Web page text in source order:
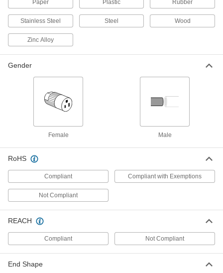
Facility and Grounds Maintenance
Wet/dry, upright, hand-held, and backpack
Computer Screen Cleaners
Paper Plastic Rubber
Stainless Steel Steel Wood
Zinc Alloy
Gender
Female Male
RoHS
Compliant Compliant with Exemptions
Not Compliant
REACH
Compliant Not Compliant
End Shape